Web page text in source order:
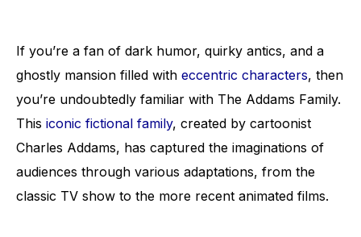
If you’re a fan of dark humor, quirky antics, and a
ghostly mansion filled with eccentric characters, then
you’re undoubtedly familiar with The Addams Family.
This iconic fictional family, created by cartoonist
Charles Addams, has captured the imaginations of
audiences through various adaptations, from the
classic TV show to the more recent animated films.